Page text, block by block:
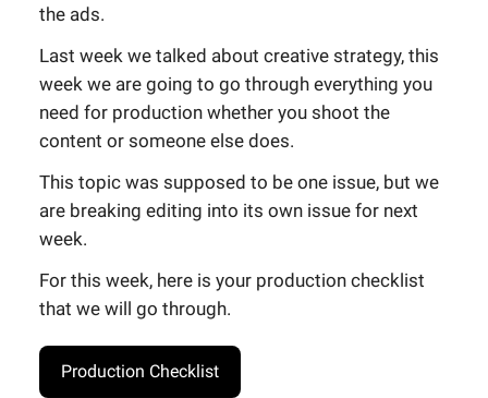
the ads.
Last week we talked about creative strategy, this
week we are going to go through everything you
need for production whether you shoot the
content or someone else does.
This topic was supposed to be one issue, but we
are breaking editing into its own issue for next
week.
For this week, here is your production checklist
that we will go through.
Production Checklist